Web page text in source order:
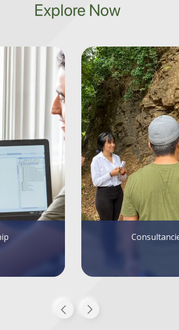
Explore Now
Tutoring